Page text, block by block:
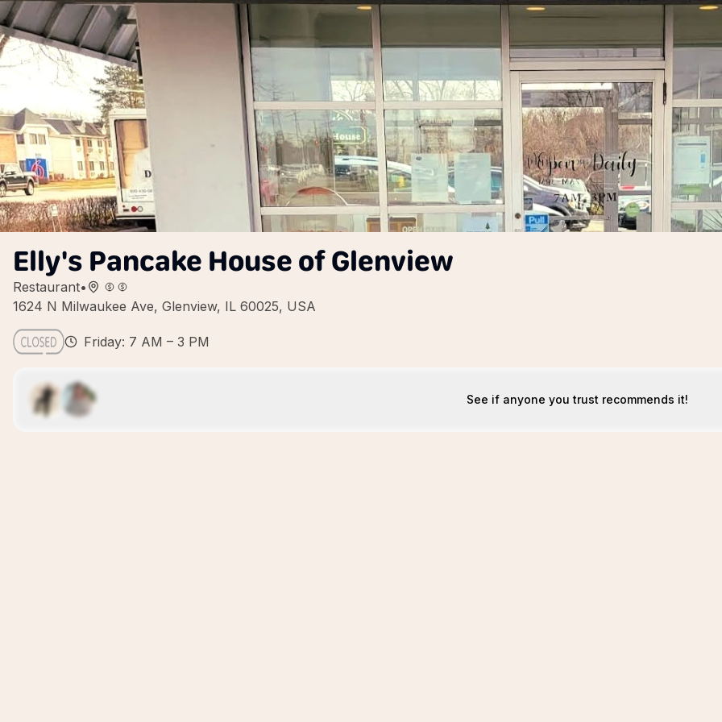
Elly's Pancake House of Glenview
Restaurant•
1624 N Milwaukee Ave, Glenview, IL 60025, USA
Friday: 7 AM – 3 PM
See if anyone you trust recommends it!